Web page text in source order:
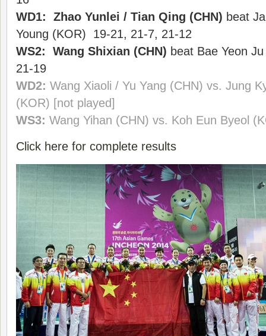
WD1: Zhao Yunlei / Tian Qing (CHN) beat
Young (KOR) 19-21, 21-7, 21-12
WS2: Wang Shixian (CHN) beat Bae Yeon
21-19
WD2: Wang Xiaoli / Yu Yang (CHN) vs. Jung
(KOR) [not played]
WS3: Wang Yihan (CHN) vs. Koh Eun Byeol
Click here for complete results